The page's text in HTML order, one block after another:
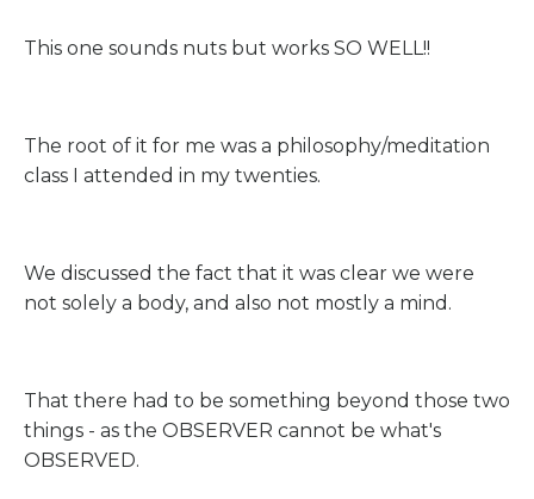
This one sounds nuts but works SO WELL!!
The root of it for me was a philosophy/meditation
class I attended in my twenties.
We discussed the fact that it was clear we were
not solely a body, and also not mostly a mind.
That there had to be something beyond those two
things - as the OBSERVER cannot be what's
OBSERVED.